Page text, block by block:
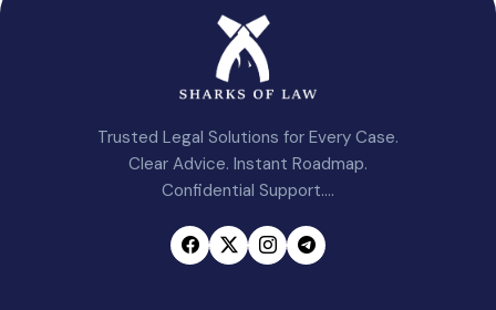
Trusted Legal Solutions for Every Case.
Clear Advice. Instant Roadmap.
Confidential Support....